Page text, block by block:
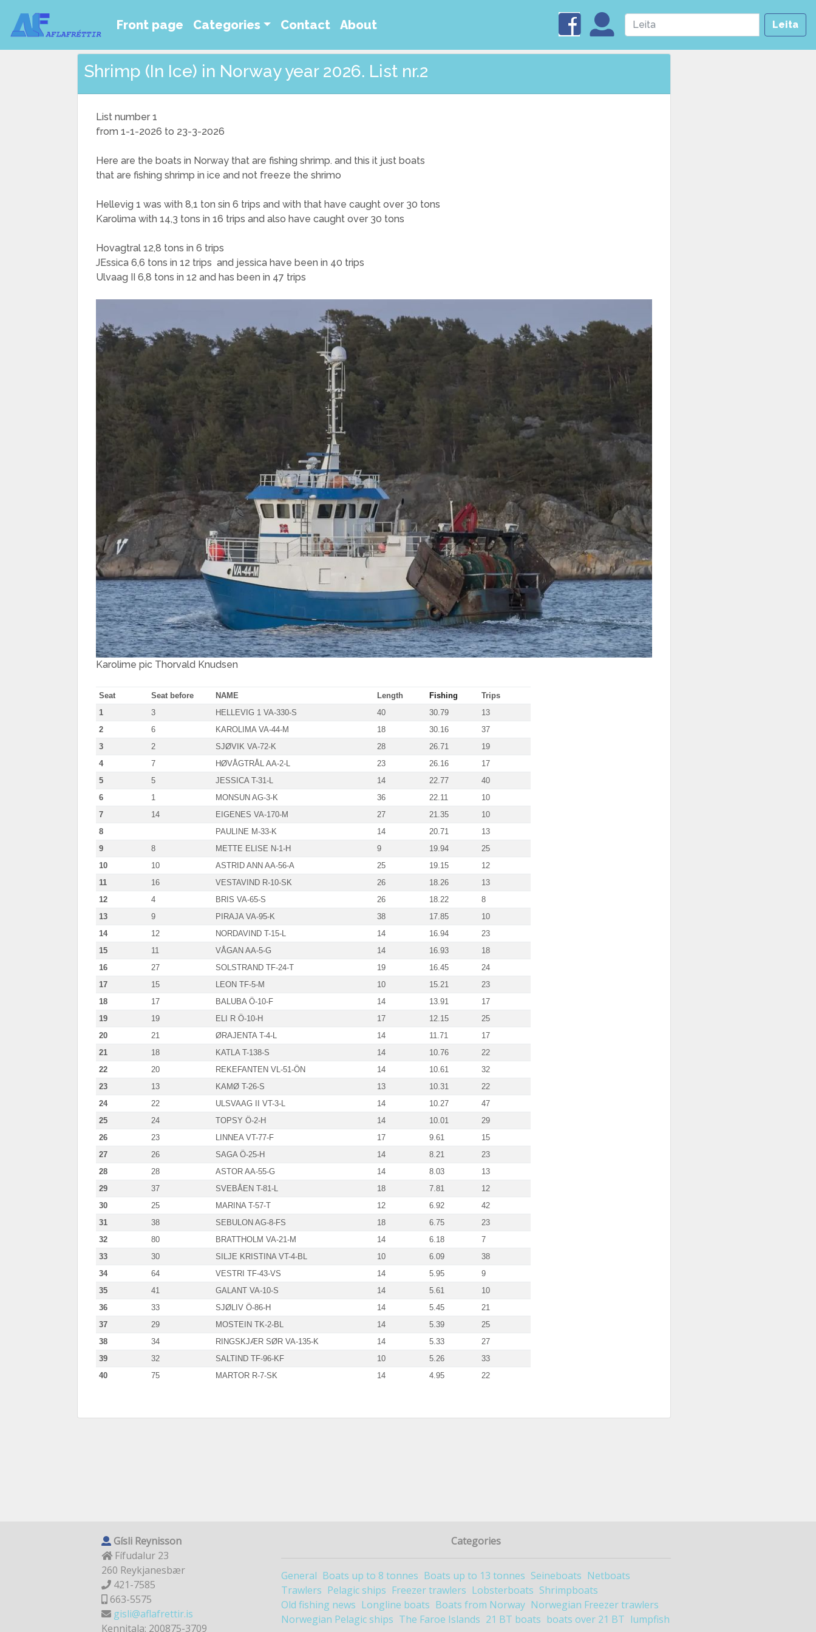
Front page Categories Contact About Leita
Shrimp (In Ice) in Norway year 2026. List nr.2
List number 1
from 1-1-2026 to 23-3-2026
Here are the boats in Norway that are fishing shrimp. and this it just boats
that are fishing shrimp in ice and not freeze the shrimo
Hellevig 1 was with 8,1 ton sin 6 trips and with that have caught over 30 tons
Karolima with 14,3 tons in 16 trips and also have caught over 30 tons
Hovagtral 12,8 tons in 6 trips
JEssica 6,6 tons in 12 trips and jessica have been in 40 trips
Ulvaag II 6,8 tons in 12 and has been in 47 trips
Karolime pic Thorvald Knudsen
Seat Seat before NAME Length Fishing
Trips
1
3 HELLEVIG 1 VA-330-S 40 30.79
13
2
6 KAROLIMA VA-44-M 18 30.16
37
3
2 SJØVIK VA-72-K 28 26.71
19
4
7 HØVÅGTRÅL AA-2-L 23 26.16
17
5
5 JESSICA T-31-L 14 22.77
40
6
1 MONSUN AG-3-K 36 22.11
10
7
14 EIGENES VA-170-M 27 21.35
10
8
PAULINE M-33-K 14 20.71
13
9
8 METTE ELISE N-1-H 9 19.94
25
10
10 ASTRID ANN AA-56-A 25 19.15
12
11
16 VESTAVIND R-10-SK 26 18.26
13
12
4 BRIS VA-65-S 26 18.22
8
13
9 PIRAJA VA-95-K 38 17.85
10
14
12 NORDAVIND T-15-L 14 16.94
23
15
11 VÅGAN AA-5-G 14 16.93
18
16
27 SOLSTRAND TF-24-T 19 16.45
24
17
15 LEON TF-5-M 10 15.21
23
18
17 BALUBA Ö-10-F 14 13.91
17
19
19 ELI R Ö-10-H 17 12.15
25
20
21 ØRAJENTA T-4-L 14 11.71
17
21
18 KATLA T-138-S 14 10.76
22
22
20 REKEFANTEN VL-51-ÖN 14 10.61
32
23
13 KAMØ T-26-S 13 10.31
22
24
22 ULSVAAG II VT-3-L 14 10.27
47
25
24 TOPSY Ö-2-H 14 10.01
29
26
23 LINNEA VT-77-F 17 9.61
15
27
26 SAGA Ö-25-H 14 8.21
23
28
28 ASTOR AA-55-G 14 8.03
13
29
37 SVEBÅEN T-81-L 18 7.81
12
30
25 MARINA T-57-T 12 6.92
42
31
38 SEBULON AG-8-FS 18 6.75
23
32
80 BRATTHOLM VA-21-M 14 6.18
7
33
30 SILJE KRISTINA VT-4-BL 10 6.09
38
34
64 VESTRI TF-43-VS 14 5.95
9
35
41 GALANT VA-10-S 14 5.61
10
36
33 SJØLIV Ö-86-H 14 5.45
21
37
29 MOSTEIN TK-2-BL 14 5.39
25
38
34 RINGSKJÆR SØR VA-135-K 14 5.33
27
39
32 SALTIND TF-96-KF 10 5.26
33
40
75 MARTOR R-7-SK 14 4.95 22
Gísli Reynisson
Fífudalur 23
260 Reykjanesbær
421-7585
663-5575
gisli@aflafrettir.is
Kennitala: 200875-3709
Categories
General Boats up to 8 tonnes Boats up to 13 tonnes Seineboats Netboats
Trawlers Pelagic ships Freezer trawlers Lobsterboats Shrimpboats
Old fishing news Longline boats Boats from Norway Norwegian Freezer trawlers
Norwegian Pelagic ships The Faroe Islands 21 BT boats boats over 21 BT lumpfish